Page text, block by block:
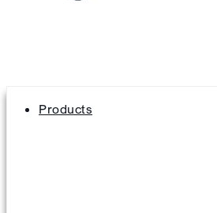
Products